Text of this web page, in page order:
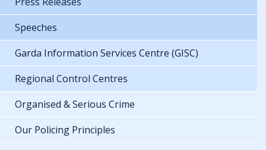
Speeches
Garda Information Services Centre (GISC)
Regional Control Centres
Organised & Serious Crime
Our Policing Principles